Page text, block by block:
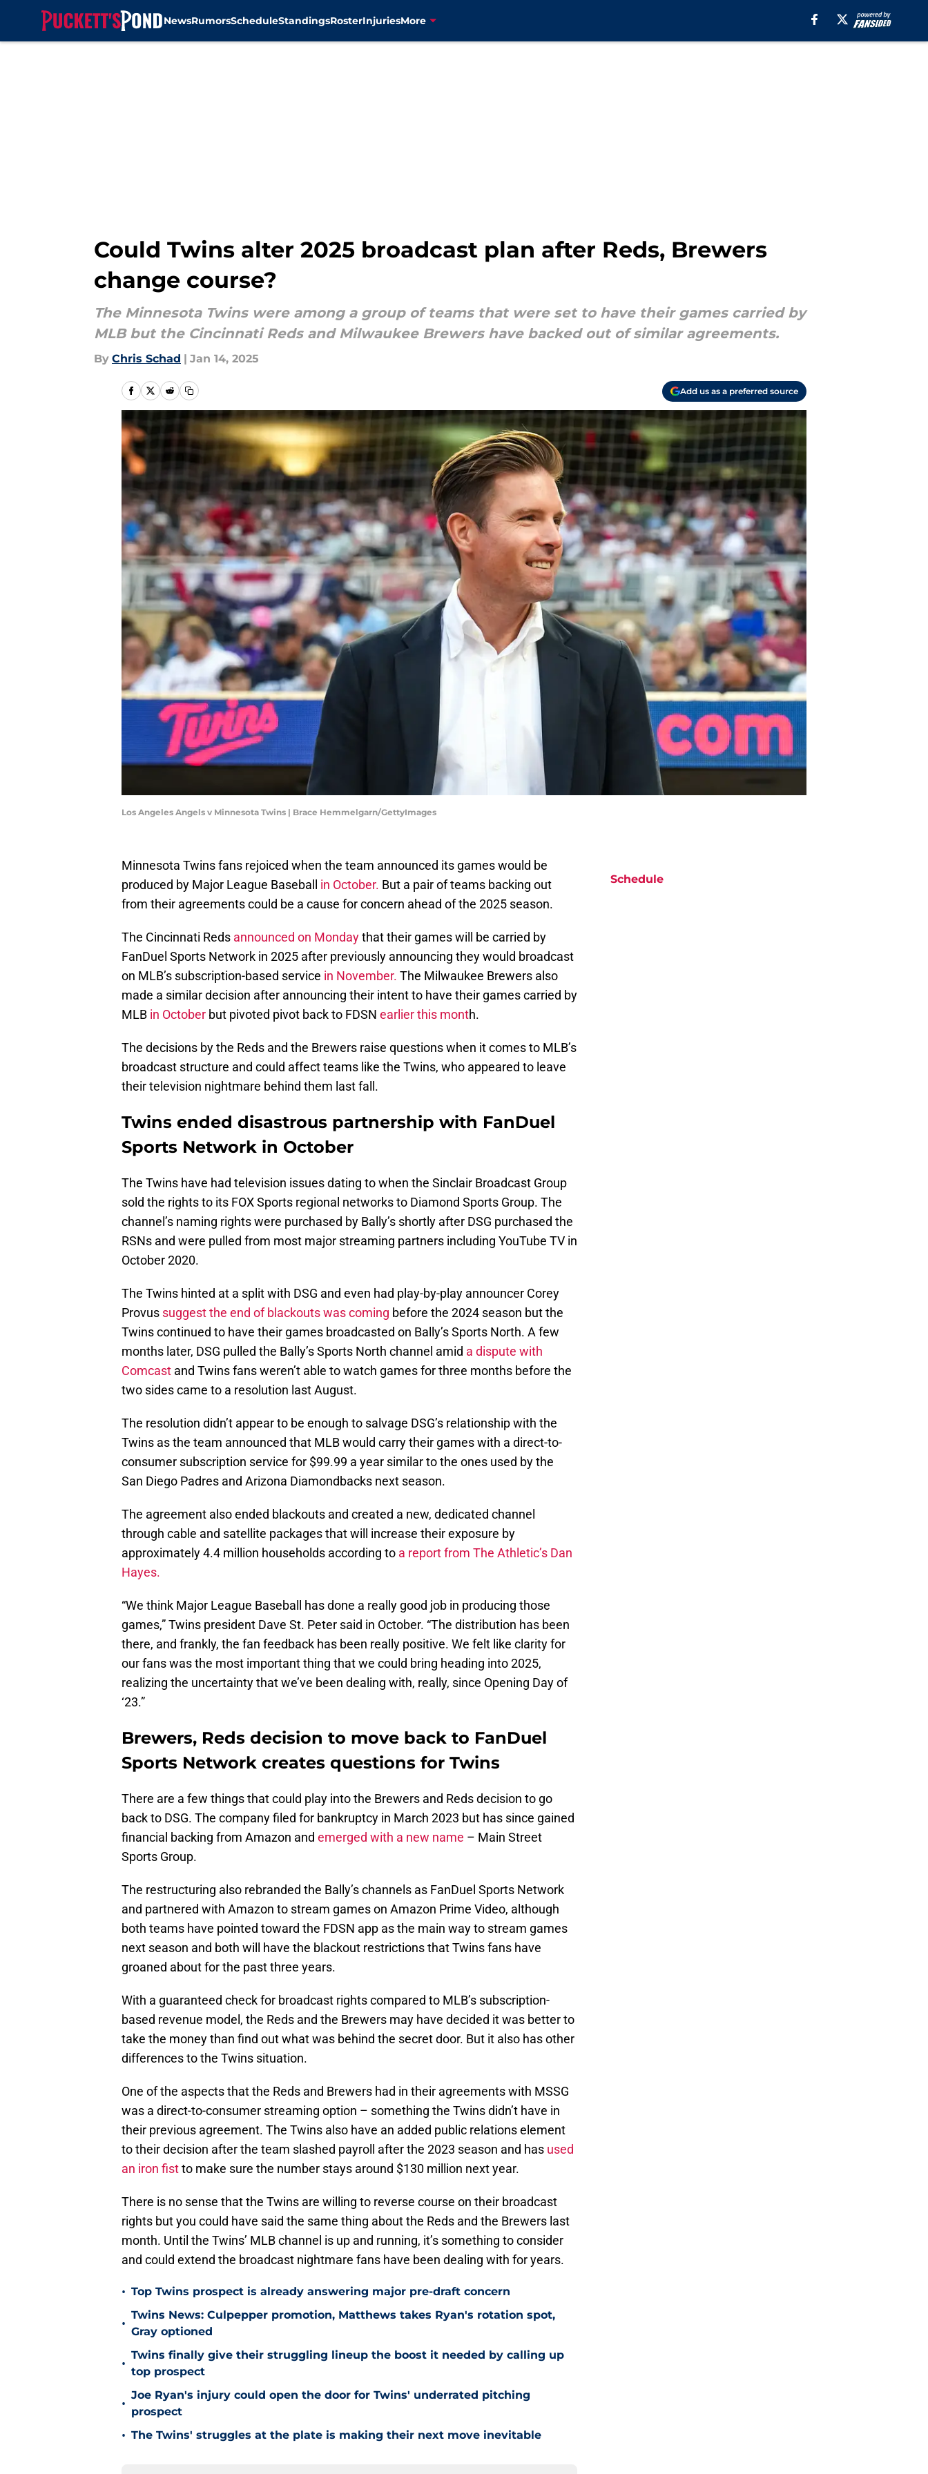
NewsRumorsScheduleStandingsRosterInjuriesMore
Could Twins alter 2025 broadcast plan after Reds, Brewers
change course?
The Minnesota Twins were among a group of teams that were set to have their games carried by
MLB but the Cincinnati Reds and Milwaukee Brewers have backed out of similar agreements.
By Chris Schad | Jan 14, 2025
Add us as a preferred source
Los Angeles Angels v Minnesota Twins | Brace Hemmelgarn/GettyImages
Minnesota Twins fans rejoiced when the team announced its games would be
produced by Major League Baseball in October. But a pair of teams backing out
from their agreements could be a cause for concern ahead of the 2025 season.
The Cincinnati Reds announced on Mondaythat their games will be carried by
FanDuel Sports Network in 2025 after previously announcing they would broadcast
on MLB’s subscription-based service in November. The Milwaukee Brewers also
made a similar decision after announcing their intent to have their games carried by
MLB in October but pivoted pivot back to FDSN earlier this month.
The decisions by the Reds and the Brewers raise questions when it comes to MLB’s
broadcast structure and could affect teams like the Twins, who appeared to leave
their television nightmare behind them last fall.
Twins ended disastrous partnership with FanDuel
Sports Network in October
The Twins have had television issues dating to when the Sinclair Broadcast Group
sold the rights to its FOX Sports regional networks to Diamond Sports Group. The
channel’s naming rights were purchased by Bally’s shortly after DSG purchased the
RSNs and were pulled from most major streaming partners including YouTube TV in
October 2020.
The Twins hinted at a split with DSG and even had play-by-play announcer Corey
Provus suggest the end of blackouts was coming before the 2024 season but the
Twins continued to have their games broadcasted on Bally’s Sports North. A few
months later, DSG pulled the Bally’s Sports North channel amid a dispute with
Comcast and Twins fans weren’t able to watch games for three months before the
two sides came to a resolution last August.
The resolution didn’t appear to be enough to salvage DSG’s relationship with the
Twins as the team announced that MLB would carry their games with a direct-to-
consumer subscription service for $99.99 a year similar to the ones used by the
San Diego Padres and Arizona Diamondbacks next season.
The agreement also ended blackouts and created a new, dedicated channel
through cable and satellite packages that will increase their exposure by
approximately 4.4 million households according to a report from The Athletic’s Dan
Hayes.
“We think Major League Baseball has done a really good job in producing those
games,” Twins president Dave St. Peter said in October. “The distribution has been
there, and frankly, the fan feedback has been really positive. We felt like clarity for
our fans was the most important thing that we could bring heading into 2025,
realizing the uncertainty that we’ve been dealing with, really, since Opening Day of
‘23.”
Brewers, Reds decision to move back to FanDuel
Sports Network creates questions for Twins
There are a few things that could play into the Brewers and Reds decision to go
back to DSG. The company filed for bankruptcy in March 2023 but has since gained
financial backing from Amazon and emerged with a new name – Main Street
Sports Group.
The restructuring also rebranded the Bally’s channels as FanDuel Sports Network
and partnered with Amazon to stream games on Amazon Prime Video, although
both teams have pointed toward the FDSN app as the main way to stream games
next season and both will have the blackout restrictions that Twins fans have
groaned about for the past three years.
With a guaranteed check for broadcast rights compared to MLB’s subscription-
based revenue model, the Reds and the Brewers may have decided it was better to
take the money than find out what was behind the secret door. But it also has other
differences to the Twins situation.
One of the aspects that the Reds and Brewers had in their agreements with MSSG
was a direct-to-consumer streaming option – something the Twins didn’t have in
their previous agreement. The Twins also have an added public relations element
to their decision after the team slashed payroll after the 2023 season and has used
an iron fistto make sure the number stays around $130 million next year.
There is no sense that the Twins are willing to reverse course on their broadcast
rights but you could have said the same thing about the Reds and the Brewers last
month. Until the Twins’ MLB channel is up and running, it’s something to consider
and could extend the broadcast nightmare fans have been dealing with for years.
• Top Twins prospect is already answering major pre-draft concern
•
Twins News: Culpepper promotion, Matthews takes Ryan's rotation spot,
Gray optioned
•
Twins finally give their struggling lineup the boost it needed by calling up
top prospect
•
Joe Ryan's injury could open the door for Twins' underrated pitching
prospect
• The Twins' struggles at the plate is making their next move inevitable
Schedule